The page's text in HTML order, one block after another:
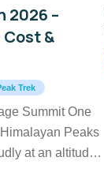
2026 –
&
Trek
Summit One
Peaks
at an altitude